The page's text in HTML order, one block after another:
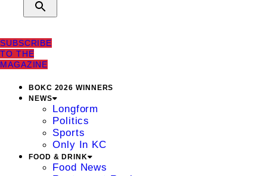
SUBSCRIBE
TO THE
MAGAZINE
BOKC 2026 WINNERS
NEWS
Longform
Politics
Sports
Only In KC
FOOD & DRINK
Food News